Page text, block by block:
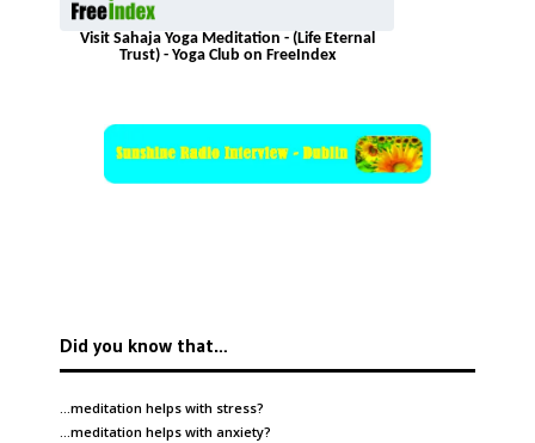
Visit Sahaja Yoga Meditation - (Life Eternal
Trust) - Yoga Club on FreeIndex
Did you know that…
…meditation helps with stress?
…meditation helps with anxiety?